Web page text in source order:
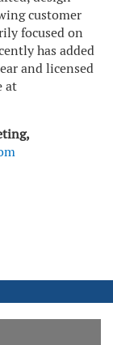
customer
focused on
has added
and licensed
at